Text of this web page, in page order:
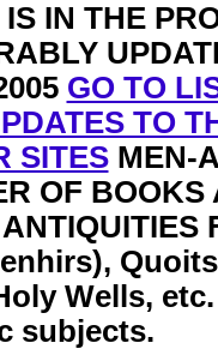
IN THE
GO TO
TO
SITESMEN-
OF
Wells,
subjects.